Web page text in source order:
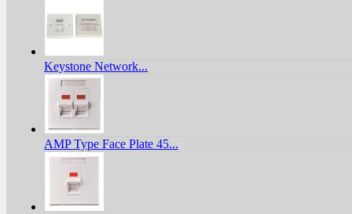
Keystone Network...
AMP Type Face Plate 45...